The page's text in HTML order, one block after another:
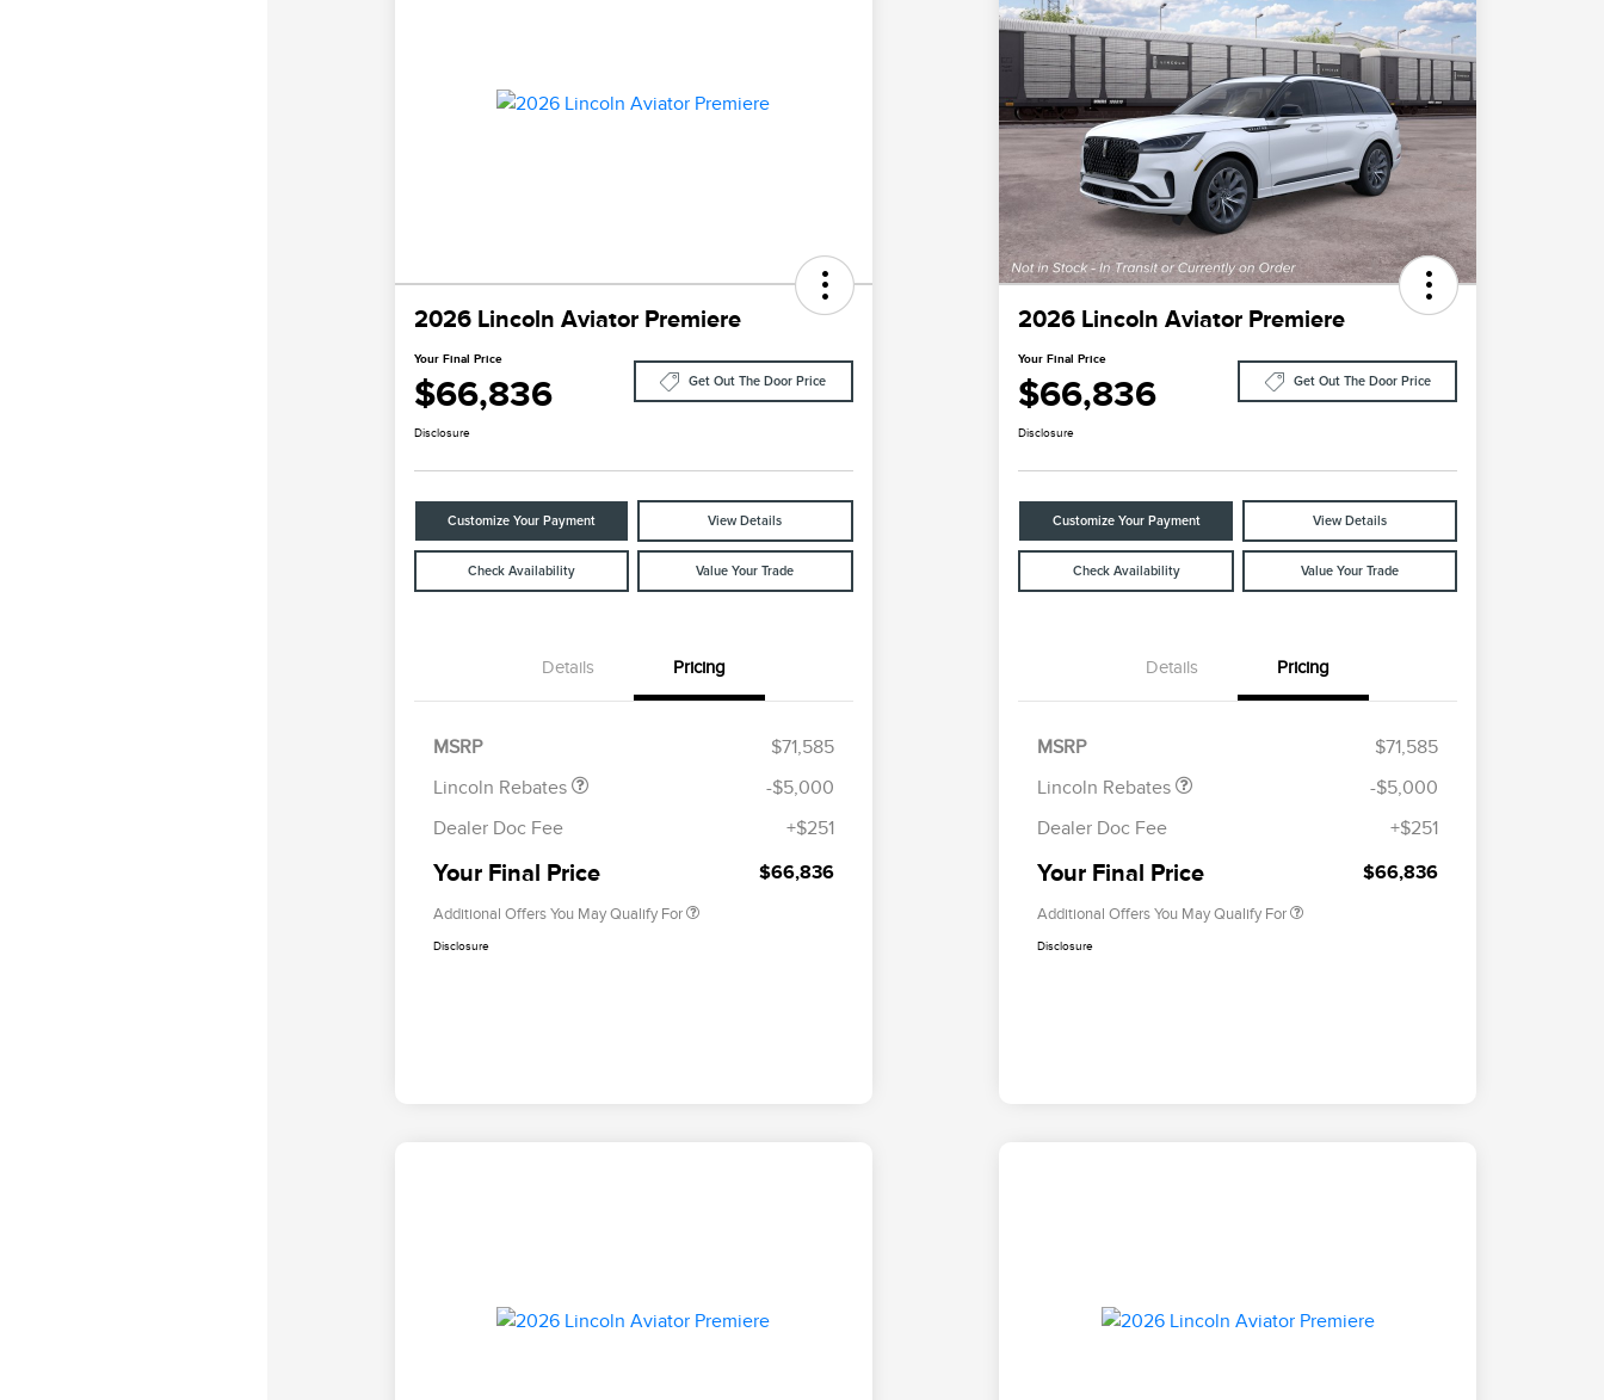
2026 Lincoln Aviator Premiere
Your Final Price
$66,836 Get Out The Door Price
Disclosure
Customize Your Payment View Details
Check Availability Value Your Trade
Details Pricing
MSRP
$71,585
Lincoln Rebates
Retail Customer Cash
$4,000
Summer Sales Event
$1,000
-$5,000
Dealer Doc Fee
+$251
Your Final Price $66,836
Additional Offers You May Qualify For
Bonus Cash
$1,000
2026 First Responder Recognition
$500
$500
Disclosure
2026 Lincoln Aviator Premiere
Your Final Price
$66,836 Get Out The Door Price
Disclosure
Customize Your Payment View Details
Check Availability Value Your Trade
Details Pricing
MSRP
$71,585
Lincoln Rebates
Retail Customer Cash
$4,000
Summer Sales Event
$1,000
-$5,000
Dealer Doc Fee
+$251
Your Final Price $66,836
Additional Offers You May Qualify For
Bonus Cash
$1,000
2026 First Responder Recognition
$500
$500
Disclosure